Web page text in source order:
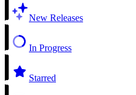
New Releases
In Progress
Starred